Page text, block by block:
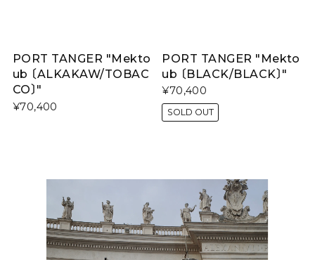
PORT TANGER "Mekto
ub 〔ALKAKAW/TOBAC
CO〕"
¥70,400
PORT TANGER "Mekto
ub 〔BLACK/BLACK〕"
¥70,400
SOLD OUT